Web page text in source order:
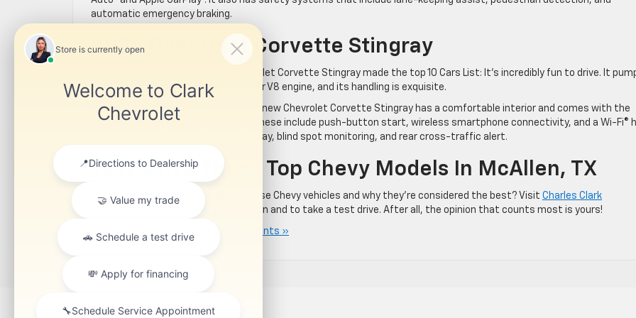
automatic emergency braking.
2024 Chevrolet Corvette Stingray
It’s pretty clear why the 2024 Chevrolet Corvette Stingray made the top 10 Cars List: It’s incredibly fun to drive. It
out 490 horsepower from its 6.2-liter V8 engine, and its handling is exquisite.
Outstanding performance aside, the new Chevrolet Corvette Stingray has a comfortable interior and comes with the
most advanced tech components. These include push-button start, wireless smartphone connectivity, and a Wi-Fi®
spot. You will also get a head-up display, blind spot monitoring, and rear cross-traffic alert.
Test-Drive These Top Chevy Models In McAllen, TX
Do you want to learn more about these Chevy vehicles and why they’re considered the best? Visit Charles Clark
to check them out in person and to take a test drive. After all, the opinion that counts most is yours!
Posted in Uncategorized No Comments »